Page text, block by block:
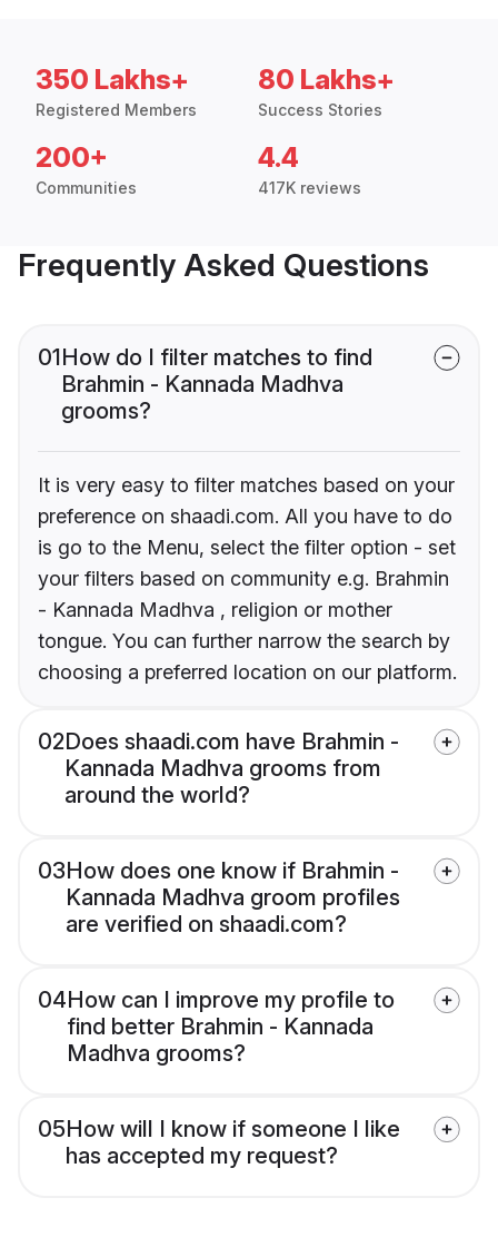
350 Lakhs+
Registered Members
80 Lakhs+
Success Stories
200+
Communities
4.4
417K reviews
Frequently Asked Questions
01How do I filter matches to find
Brahmin - Kannada Madhva
grooms?
It is very easy to filter matches based on your
preference on shaadi.com. All you have to do
is go to the Menu, select the filter option - set
your filters based on community e.g. Brahmin
- Kannada Madhva , religion or mother
tongue. You can further narrow the search by
choosing a preferred location on our platform.
02Does shaadi.com have Brahmin -
Kannada Madhva grooms from
around the world?
03How does one know if Brahmin -
Kannada Madhva groom profiles
are verified on shaadi.com?
04How can I improve my profile to
find better Brahmin - Kannada
Madhva grooms?
05How will I know if someone I like
has accepted my request?